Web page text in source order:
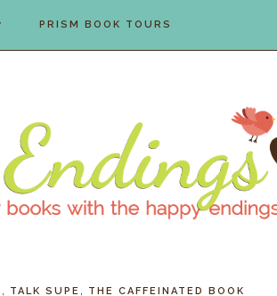
PRISM BOOK TOURS
TALK SUPE
THE CAFFEINATED BOOK